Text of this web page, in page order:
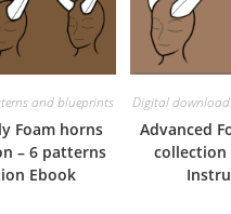
and blueprints
Foam horns
– 6 patterns
Ebook
Digital
Advanced
collection